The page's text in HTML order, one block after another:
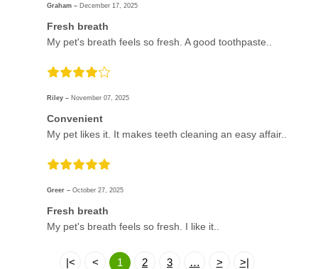
Graham – December 17, 2025
Fresh breath
My pet's breath feels so fresh. A good toothpaste..
Riley – November 07, 2025
Convenient
My pet likes it. It makes teeth cleaning an easy affair..
Greer –October 27, 2025
Fresh breath
My pet's breath feels so fresh. I like it..
|< < 1 2 3 … > >|